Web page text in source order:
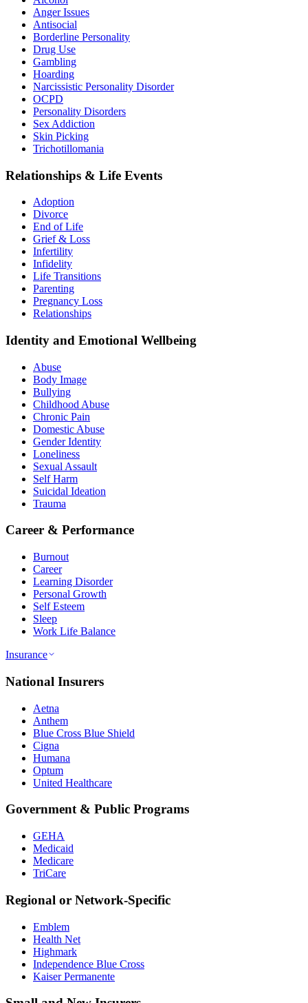
Anger Issues
Antisocial
Borderline Personality
Drug Use
Gambling
Hoarding
Narcissistic Personality Disorder
OCPD
Personality Disorders
Sex Addiction
Skin Picking
Trichotillomania
Relationships & Life Events
Adoption
Divorce
End of Life
Grief & Loss
Infertility
Infidelity
Life Transitions
Parenting
Pregnancy Loss
Relationships
Identity and Emotional Wellbeing
Abuse
Body Image
Bullying
Childhood Abuse
Chronic Pain
Domestic Abuse
Gender Identity
Loneliness
Sexual Assault
Self Harm
Suicidal Ideation
Trauma
Career & Performance
Burnout
Career
Learning Disorder
Personal Growth
Self Esteem
Sleep
Work Life Balance
Insurance
National Insurers
Aetna
Anthem
Blue Cross Blue Shield
Cigna
Humana
Optum
United Healthcare
Government & Public Programs
GEHA
Medicaid
Medicare
TriCare
Regional or Network-Specific
Emblem
Health Net
Highmark
Independence Blue Cross
Kaiser Permanente